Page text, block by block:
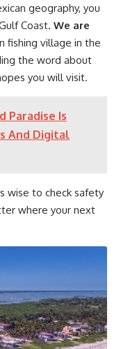
geography, you
Coast. We are
fishing village in the
the word about
you will visit.
Paradise Is
And Digital
wise to check safety
where your next